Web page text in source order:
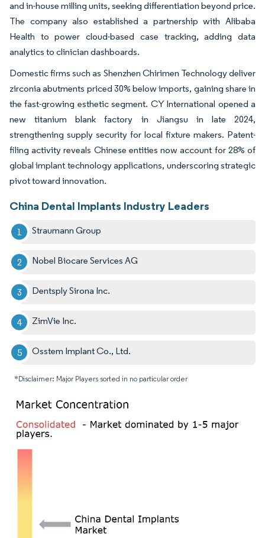
and in-house milling units, seeking differentiation beyond price.
The company also established a partnership with Alibaba
Health to power cloud-based case tracking, adding data
analytics to clinician dashboards.
Domestic firms such as Shenzhen Chirimen Technology deliver
zirconia abutments priced 30% below imports, gaining share in
the fast-growing esthetic segment. CY International opened a
new titanium blank factory in Jiangsu in late 2024,
strengthening supply security for local fixture makers. Patent-
filing activity reveals Chinese entities now account for 28% of
global implant technology applications, underscoring strategic
pivot toward innovation.
China Dental Implants Industry Leaders
Straumann Group
Nobel Biocare Services AG
Dentsply Sirona Inc.
ZimVie Inc.
Osstem Implant Co., Ltd.
*Disclaimer: Major Players sorted in no particular order